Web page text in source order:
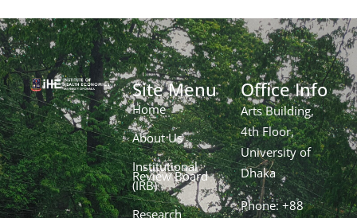
Site Menu
Home
About Us
Institutional
Review Board
(IRB)
Research
Office Info
Arts Building,
4th Floor,
University of
Dhaka
Phone: +88